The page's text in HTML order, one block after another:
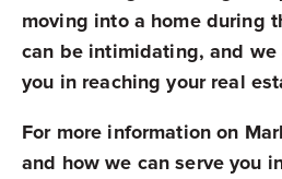
moving into a home during
can be intimidating, and
you in reaching your real
For more information on
and how we can serve you